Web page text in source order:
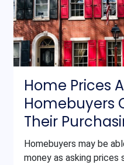
Home Prices
Homebuyers
Their
Homebuyers may be
money as asking prices